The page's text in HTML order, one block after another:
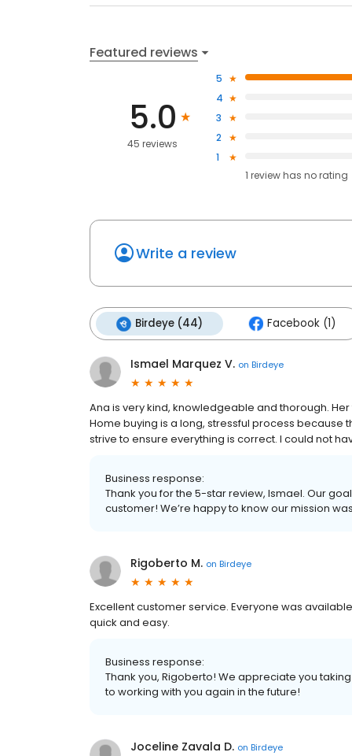
Featured reviews
5.0
45 reviews
5
4
3
2
1
1 review has no rating
Write a review
Birdeye (44) Facebook (1)
Ismael Marquez V. on Birdeye
Ana is very kind, knowledgeable and thorough.
Home buying is a long, stressful process because
strive to ensure everything is correct. I could not
Business response:
Thank you for the 5-star review, Ismael. Our
customer! We’re happy to know our mission
Rigoberto M. on Birdeye
Excellent customer service. Everyone was
quick and easy.
Business response:
Thank you, Rigoberto! We appreciate you
to working with you again in the future!
Joceline Zavala D. on Birdeye